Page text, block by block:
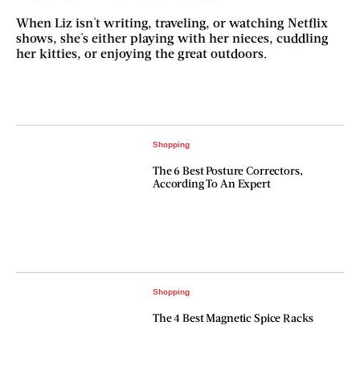
When Liz isn't writing, traveling, or watching Netflix
shows, she's either playing with her nieces, cuddling
her kitties, or enjoying the great outdoors.
Shopping
The 6 Best Posture Correctors,
According To An Expert
Shopping
The 4 Best Magnetic Spice Racks